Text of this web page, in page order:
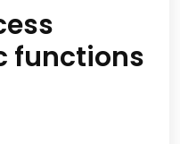
functions